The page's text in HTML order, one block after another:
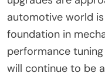
automotive world is
foundation in
performance
will continue to be